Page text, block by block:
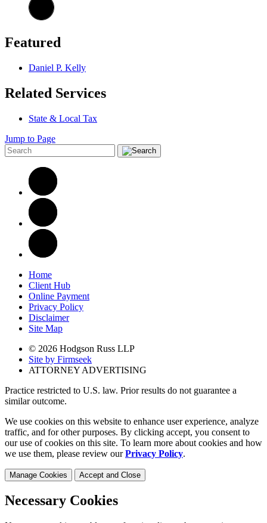
Featured
Daniel P. Kelly
Related Services
State & Local Tax
Jump to Page
Home
Client Hub
Online Payment
Privacy Policy
Disclaimer
Site Map
© 2026 Hodgson Russ LLP
Site by Firmseek
ATTORNEY ADVERTISING
Practice restricted to U.S. law. Prior results do not guarantee a
similar outcome.
We use cookies on this website to enhance user experience, analyze
traffic, and for other purposes. By clicking accept, you consent to
our use of cookies on this site. To learn more about cookies and how
we use them, please review ourPrivacy Policy.
Manage Cookies Accept and Close
Necessary Cookies